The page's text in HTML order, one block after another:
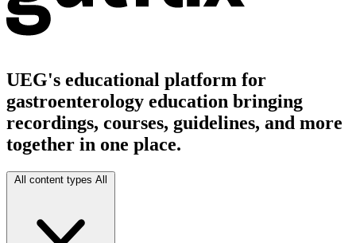
UEG's educational platform for
gastroenterology education bringing
recordings, courses, guidelines, and more
together in one place.
All content types All